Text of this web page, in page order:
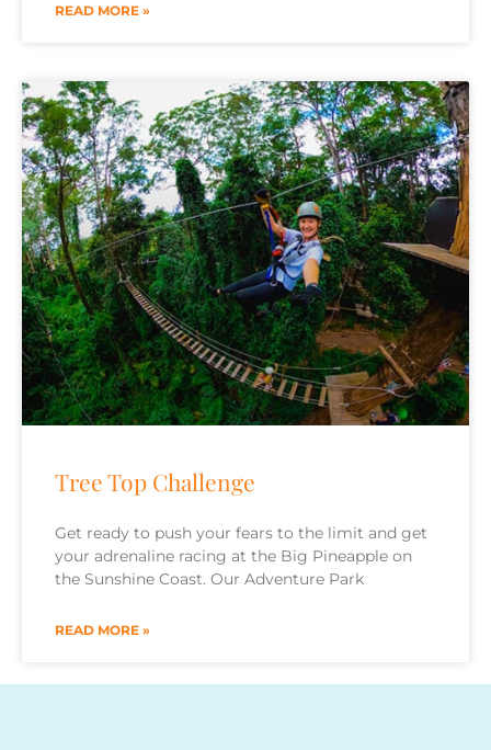
READ MORE »
Tree Top Challenge
Get ready to push your fears to the limit and get
your adrenaline racing at the Big Pineapple on
the Sunshine Coast. Our Adventure Park
READ MORE »